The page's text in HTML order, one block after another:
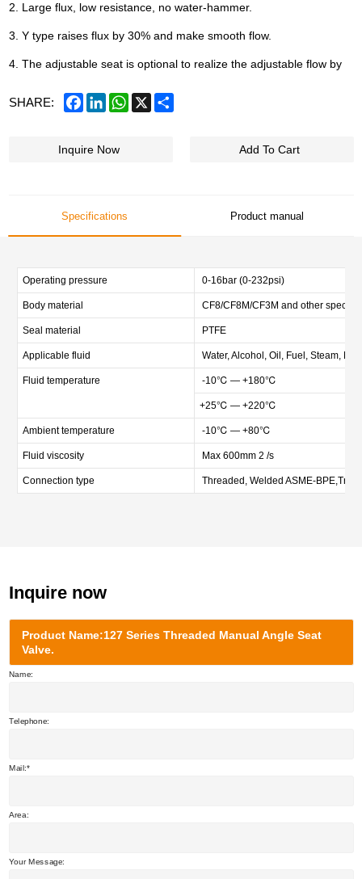
2. Large flux, low resistance, no water-hammer.
3. Y type raises flux by 30% and make smooth flow.
4. The adjustable seat is optional to realize the adjustable flow by
SHARE: FacebookLinkedInWhatsApp
X
Inquire Now Add To Cart
Specifications Product manual
Operating pressure 0-16bar (0-232psi)
Body material CF8/CF8M/CF3M and other special
Seal material PTFE
Applicable fluid Water, Alcohol, Oil, Fuel, Steam,
Fluid temperature -10℃ — +180℃
+25℃ — +220℃
Ambient temperature -10℃ — +80℃
Fluid viscosity Max 600mm 2 /s
Connection type Threaded, Welded ASME-BPE,Tri-
Inquire now
Product Name:127 Series Threaded Manual Angle Seat
Valve.
Name:
Telephone:
Mail:
Area:
Your Message: